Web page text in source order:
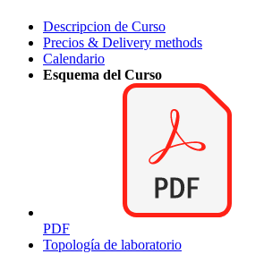
Descripcion de Curso
Precios & Delivery methods
Calendario
Esquema del Curso
PDF
Topología de laboratorio